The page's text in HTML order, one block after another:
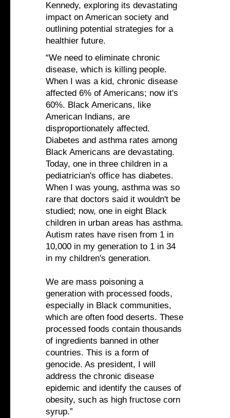
Kennedy, exploring its devastating
impact on American society and
outlining potential strategies for a
healthier future.
“We need to eliminate chronic
disease, which is killing people.
When I was a kid, chronic disease
affected 6% of Americans; now it's
60%. Black Americans, like
American Indians, are
disproportionately affected.
Diabetes and asthma rates among
Black Americans are devastating.
Today, one in three children in a
pediatrician's office has diabetes.
When I was young, asthma was so
rare that doctors said it wouldn't be
studied; now, one in eight Black
children in urban areas has asthma.
Autism rates have risen from 1 in
10,000 in my generation to 1 in 34
in my children's generation.
We are mass poisoning a
generation with processed foods,
especially in Black communities,
which are often food deserts. These
processed foods contain thousands
of ingredients banned in other
countries. This is a form of
genocide. As president, I will
address the chronic disease
epidemic and identify the causes of
obesity, such as high fructose corn
syrup.”